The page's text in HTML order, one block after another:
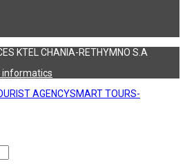
KTEL CHANIA-RETHYMNO S.A
informatics
SMART TOURS-